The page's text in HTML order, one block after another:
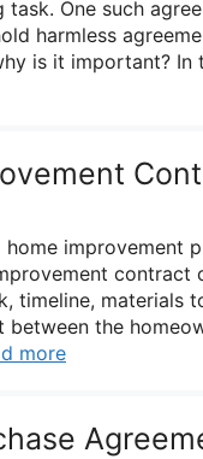
task. One such
harmless
is it important?
home improvement
timeline, materials
between the
more